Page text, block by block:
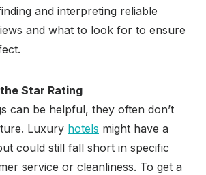
and interpreting reliable
and what to look for to ensure
Star Rating
can be helpful, they often don’t
Luxury hotels might have a
could still fall short in specific
service or cleanliness. To get a